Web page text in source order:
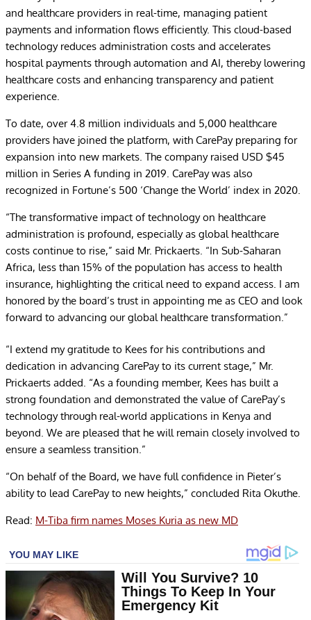
and healthcare providers in real-time, managing patient
payments and information flows efficiently. This cloud-based
technology reduces administration costs and accelerates
hospital payments through automation and AI, thereby lowering
healthcare costs and enhancing transparency and patient
experience.
To date, over 4.8 million individuals and 5,000 healthcare
providers have joined the platform, with CarePay preparing for
expansion into new markets. The company raised USD $45
million in Series A funding in 2019. CarePay was also
recognized in Fortune’s 500 ‘Change the World’ index in 2020.
“The transformative impact of technology on healthcare
administration is profound, especially as global healthcare
costs continue to rise,” said Mr. Prickaerts. “In Sub-Saharan
Africa, less than 15% of the population has access to health
insurance, highlighting the critical need to expand access. I am
honored by the board’s trust in appointing me as CEO and look
forward to advancing our global healthcare transformation.”
“I extend my gratitude to Kees for his contributions and
dedication in advancing CarePay to its current stage,” Mr.
Prickaerts added. “As a founding member, Kees has built a
strong foundation and demonstrated the value of CarePay’s
technology through real-world applications in Kenya and
beyond. We are pleased that he will remain closely involved to
ensure a seamless transition.”
“On behalf of the Board, we have full confidence in Pieter’s
ability to lead CarePay to new heights,” concluded Rita Okuthe.
Read: M-Tiba firm names Moses Kuria as new MD